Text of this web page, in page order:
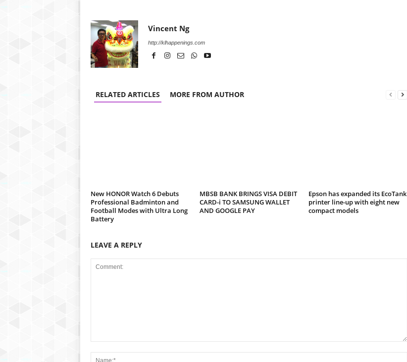
Vincent Ng
http://klhappenings.com
RELATED ARTICLES MORE FROM AUTHOR
New HONOR Watch 6 Debuts
Professional Badminton and
Football Modes with Ultra Long
Battery
MBSB BANK BRINGS VISA DEBIT
CARD-i TO SAMSUNG WALLET
AND GOOGLE PAY
Epson has expanded its EcoTank
printer line-up with eight new
compact models
LEAVE A REPLY